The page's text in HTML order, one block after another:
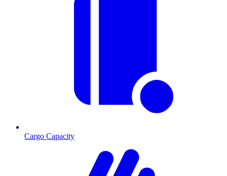
Cargo Capacity